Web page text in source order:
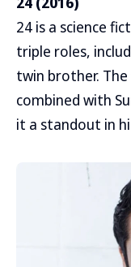
24 is a science
triple roles,
twin brother. The
combined with
it a standout in